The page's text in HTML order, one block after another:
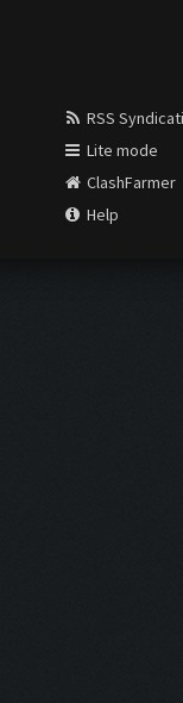
RSS
Lite mode
ClashFarmer
Help